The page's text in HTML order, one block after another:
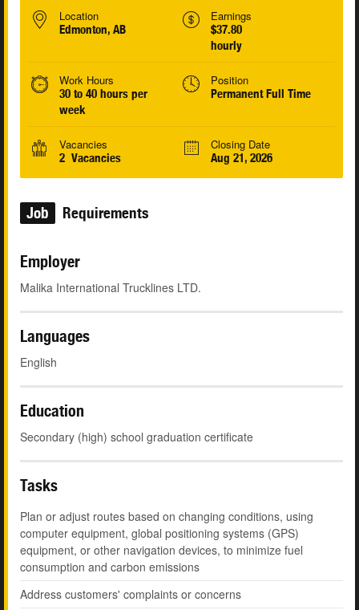
Location
Edmonton, AB
Earnings
$37.80
hourly
Work Hours
30 to 40 hours per
week
Position
Permanent Full Time
Vacancies
2 Vacancies
Closing Date
Aug 21, 2026
Job Requirements
Employer
Malika International Trucklines LTD.
Languages
English
Education
Secondary (high) school graduation certificate
Tasks
Plan or adjust routes based on changing conditions, using
computer equipment, global positioning systems (GPS)
equipment, or other navigation devices, to minimize fuel
consumption and carbon emissions
Address customers' complaints or concerns